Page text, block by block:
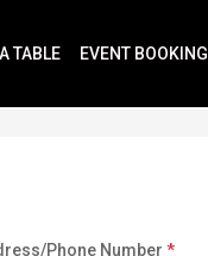
TABLE EVENT BOOKING
Phone Number *